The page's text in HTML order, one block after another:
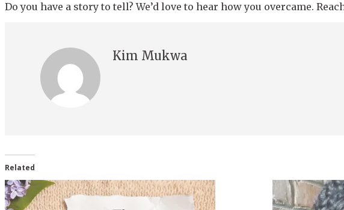
Do you have a story to tell? We’d love to hear how you overcame.
Kim Mukwa
Related